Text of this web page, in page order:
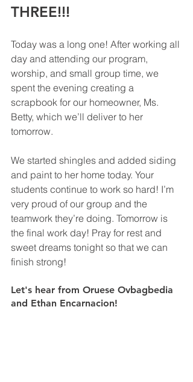
THREE!!!
Today was a long one! After working all
day and attending our program,
worship, and small group time, we
spent the evening creating a
scrapbook for our homeowner, Ms.
Betty, which we’ll deliver to her
tomorrow.
We started shingles and added siding
and paint to her home today. Your
students continue to work so hard! I’m
very proud of our group and the
teamwork they’re doing. Tomorrow is
the final work day! Pray for rest and
sweet dreams tonight so that we can
finish strong!
Let's hear from Oruese Ovbagbedia
and Ethan Encarnacion!